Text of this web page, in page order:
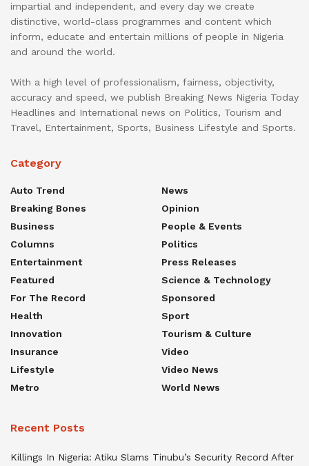
impartial and independent, and every day we create
distinctive, world-class programmes and content which
inform, educate and entertain millions of people in Nigeria
and around the world.
With a high level of professionalism, fairness, objectivity,
accuracy and speed, we publish Breaking News Nigeria Today
Headlines and International news on Politics, Tourism and
Travel, Entertainment, Sports, Business Lifestyle and Sports.
Category
Auto Trend
Breaking Bones
Business
Columns
Entertainment
Featured
For The Record
Health
Innovation
Insurance
Lifestyle
Metro
News
Opinion
People & Events
Politics
Press Releases
Science & Technology
Sponsored
Sport
Tourism & Culture
Video
Video News
World News
Recent Posts
Killings In Nigeria: Atiku Slams Tinubu’s Security Record After